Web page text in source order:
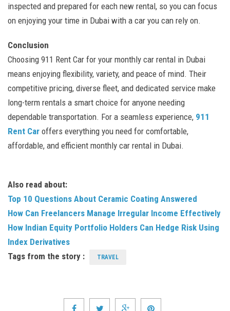
inspected and prepared for each new rental, so you can focus
on enjoying your time in Dubai with a car you can rely on.
Conclusion
Choosing 911 Rent Car for your monthly car rental in Dubai
means enjoying flexibility, variety, and peace of mind. Their
competitive pricing, diverse fleet, and dedicated service make
long-term rentals a smart choice for anyone needing
dependable transportation. For a seamless experience, 911
Rent Car offers everything you need for comfortable,
affordable, and efficient monthly car rental in Dubai.
Also read about:
Top 10 Questions About Ceramic Coating Answered
How Can Freelancers Manage Irregular Income Effectively
How Indian Equity Portfolio Holders Can Hedge Risk Using
Index Derivatives
Tags from the story :
TRAVEL